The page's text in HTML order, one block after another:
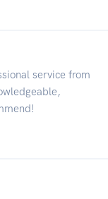
service from